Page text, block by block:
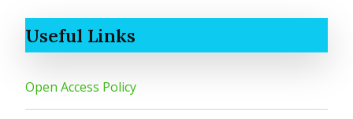
Useful Links
Open Access Policy